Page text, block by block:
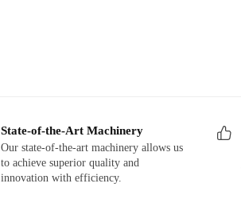
State-of-the-Art Machinery
Our state-of-the-art machinery allows us
to achieve superior quality and
innovation with efficiency.